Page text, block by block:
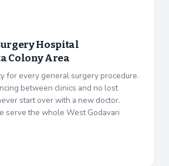
Hospital
Colony Area
for every general surgery procedure.
between clinics and no lost
start over with a new doctor.
serve the whole West Godavari